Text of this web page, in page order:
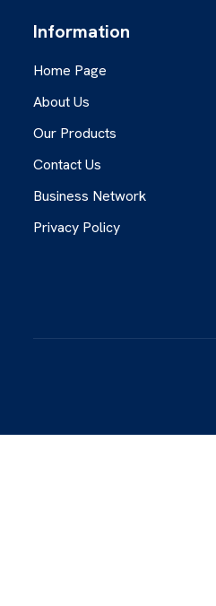
Information
Home Page
About Us
Our Products
Contact Us
Business Network
Privacy Policy